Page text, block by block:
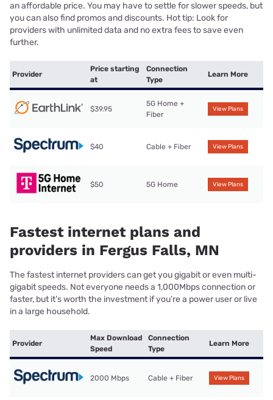
an affordable price. You may have to settle for slower speeds, but
you can also find promos and discounts. Hot tip: Look for
providers with unlimited data and no extra fees to save even
further.
Provider
Price starting
at
Connection
Type
Learn More
$39.95
5G Home +
Fiber
View Plans
$40 Cable + Fiber View Plans
$50 5G Home View Plans
Fastest internet plans and
providers in Fergus Falls, MN
The fastest internet providers can get you gigabit or even multi-
gigabit speeds. Not everyone needs a 1,000Mbps connection or
faster, but it’s worth the investment if you’re a power user or live
in a large household.
Provider
Max Download
Speed
Connection
Type
Learn More
2000 Mbps Cable + Fiber View Plans